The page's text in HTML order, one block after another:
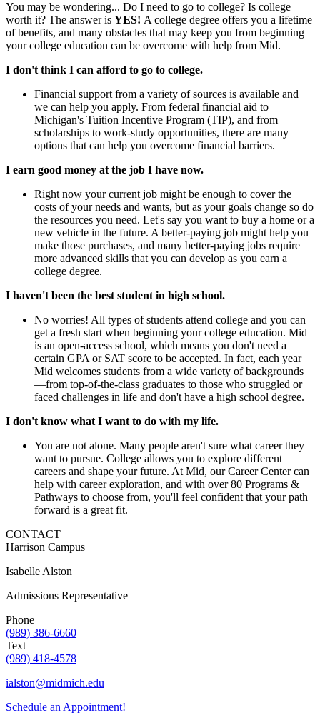
You may be wondering... Do I need to go to college? Is college
worth it? The answer is YES! A college degree offers you a lifetime
of benefits, and many obstacles that may keep you from beginning
your college education can be overcome with help from Mid.
I don't think I can afford to go to college.
Financial support from a variety of sources is available and
we can help you apply. From federal financial aid to
Michigan's Tuition Incentive Program (TIP), and from
scholarships to work-study opportunities, there are many
options that can help you overcome financial barriers.
I earn good money at the job I have now.
Right now your current job might be enough to cover the
costs of your needs and wants, but as your goals change so do
the resources you need. Let's say you want to buy a home or a
new vehicle in the future. A better-paying job might help you
make those purchases, and many better-paying jobs require
more advanced skills that you can develop as you earn a
college degree.
I haven't been the best student in high school.
No worries! All types of students attend college and you can
get a fresh start when beginning your college education. Mid
is an open-access school, which means you don't need a
certain GPA or SAT score to be accepted. In fact, each year
Mid welcomes students from a wide variety of backgrounds
—from top-of-the-class graduates to those who struggled or
faced challenges in life and don't have a high school degree.
I don't know what I want to do with my life.
You are not alone. Many people aren't sure what career they
want to pursue. College allows you to explore different
careers and shape your future. At Mid, our Career Center can
help with career exploration, and with over 80 Programs &
Pathways to choose from, you'll feel confident that your path
forward is a great fit.
CONTACT
Harrison Campus
Isabelle Alston
Admissions Representative
Phone
(989) 386-6660
Text
(989) 418-4578
ialston@midmich.edu
Schedule an Appointment!